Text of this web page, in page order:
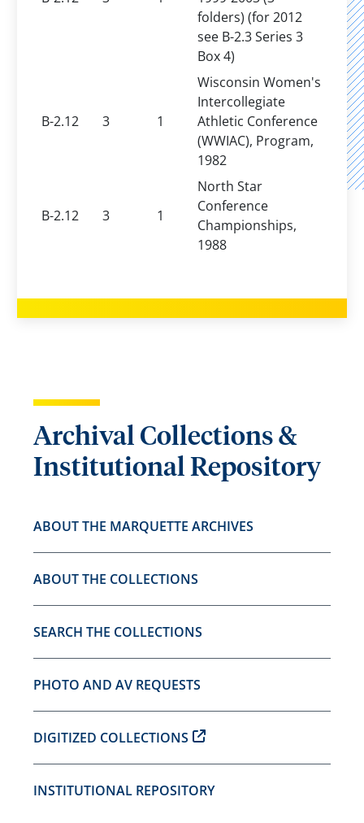
folders) (for 2012
see B-2.3 Series 3
Box 4)
B-2.12 3 1
Wisconsin Women's
Intercollegiate
Athletic Conference
(WWIAC), Program,
1982
B-2.12 3 1
North Star
Conference
Championships,
1988
Archival Collections &
Institutional Repository
ABOUT THE MARQUETTE ARCHIVES
ABOUT THE COLLECTIONS
SEARCH THE COLLECTIONS
PHOTO AND AV REQUESTS
DIGITIZED COLLECTIONS
INSTITUTIONAL REPOSITORY